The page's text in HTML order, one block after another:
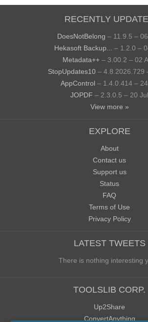
RECENTLY
DoesNotBelong – 11.9.5 –
Hekasoft Backup...
– 1.2.0 –
Metadata++ – 3.00.2 – 02
StopUpdates10 – 4.8.2026.729
AppControl – 1.4.0.414 –
JOPDF – 2.3.0.5 – 20 Jul
View more »
EXPLORE
About
Contact us
Support us
Status
FAQ
Terms of Use
Privacy Policy
LATEST TWEETS
There is nothing interesting
TOOLSLIB CORP.
Up2Share
ConvertAnything